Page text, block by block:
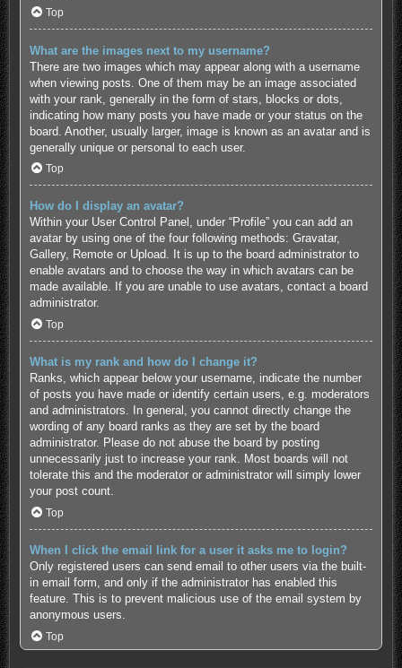
Top
What are the images next to my username?
There are two images which may appear along with a username
when viewing posts. One of them may be an image associated
with your rank, generally in the form of stars, blocks or dots,
indicating how many posts you have made or your status on the
board. Another, usually larger, image is known as an avatar and is
generally unique or personal to each user.
Top
How do I display an avatar?
Within your User Control Panel, under “Profile” you can add an
avatar by using one of the four following methods: Gravatar,
Gallery, Remote or Upload. It is up to the board administrator to
enable avatars and to choose the way in which avatars can be
made available. If you are unable to use avatars, contact a board
administrator.
Top
What is my rank and how do I change it?
Ranks, which appear below your username, indicate the number
of posts you have made or identify certain users, e.g. moderators
and administrators. In general, you cannot directly change the
wording of any board ranks as they are set by the board
administrator. Please do not abuse the board by posting
unnecessarily just to increase your rank. Most boards will not
tolerate this and the moderator or administrator will simply lower
your post count.
Top
When I click the email link for a user it asks me to login?
Only registered users can send email to other users via the built-
in email form, and only if the administrator has enabled this
feature. This is to prevent malicious use of the email system by
anonymous users.
Top